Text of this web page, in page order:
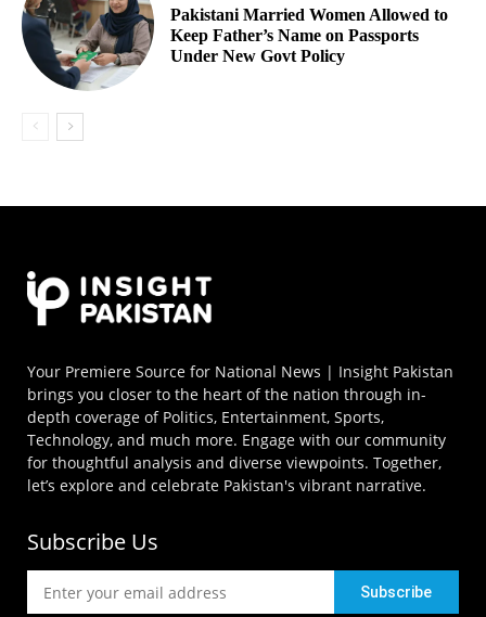
Pakistani Married Women Allowed to
Keep Father’s Name on Passports
Under New Govt Policy
Your Premiere Source for National News | Insight Pakistan
brings you closer to the heart of the nation through in-
depth coverage of Politics, Entertainment, Sports,
Technology, and much more. Engage with our community
for thoughtful analysis and diverse viewpoints. Together,
let’s explore and celebrate Pakistan's vibrant narrative.
Subscribe Us